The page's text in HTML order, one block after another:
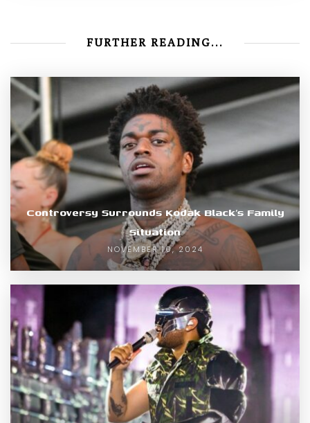
FURTHER READING...
Controversy Surrounds Kodak Black’s Family
Situation
NOVEMBER 10, 2024